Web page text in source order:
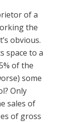
of a
the
obvious.
space to a
of the
some
Only
sales of
of gross